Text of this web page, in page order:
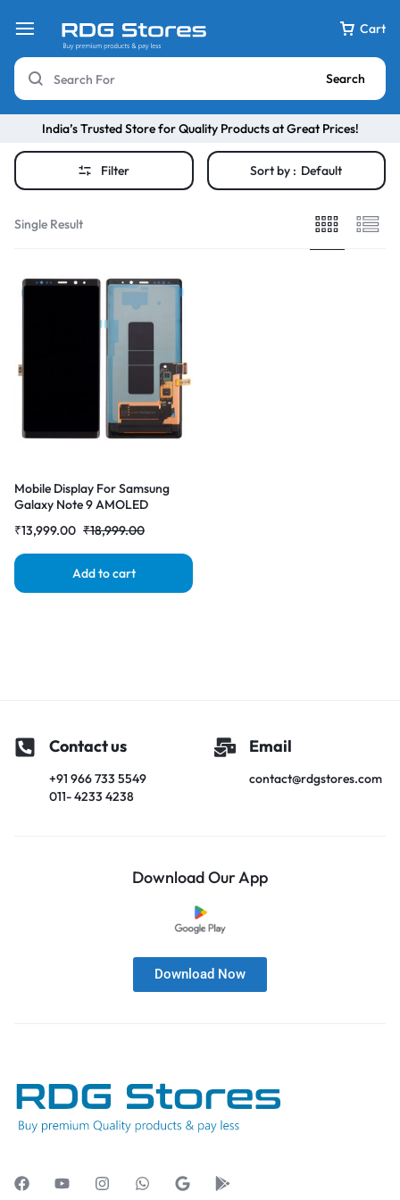
Cart
Search
India’s Trusted Store for Quality Products at Great Prices!
Filter Sort by : Default
Single Result
Mobile Display For Samsung
Galaxy Note 9 AMOLED
Stores
₹18,999.00
₹13,999.00
Add to cart
Contact us
+91 966 733 5549
011- 4233 4238
Email
contact@rdgstores.com
Download Our App
Download Now